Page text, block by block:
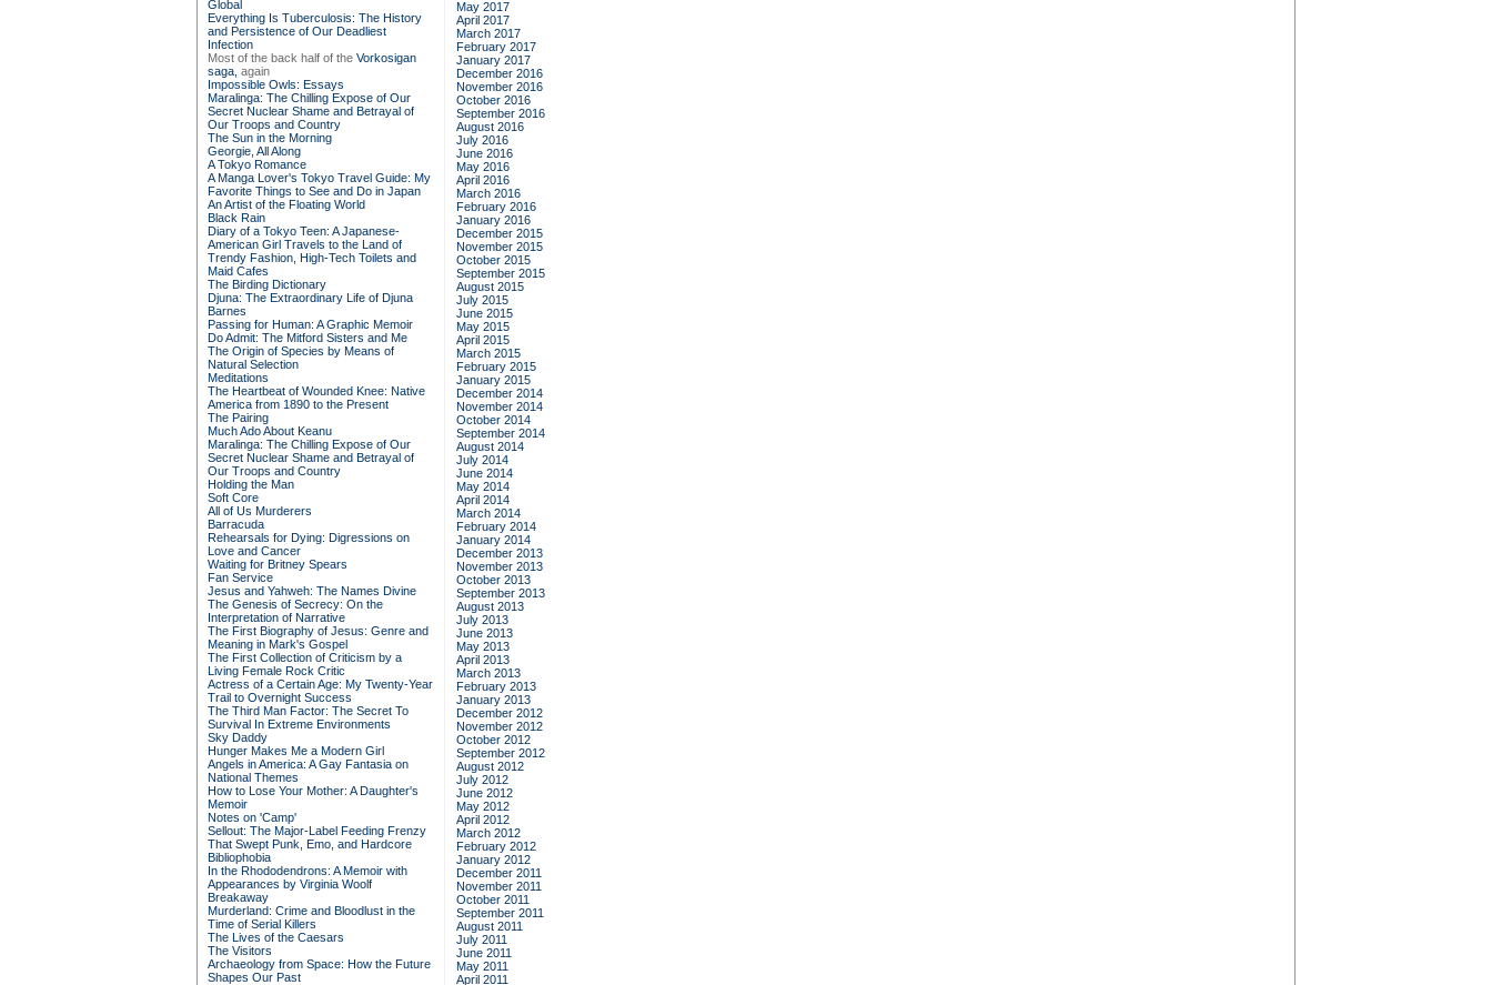
Global
Everything Is Tuberculosis: The History
and Persistence of Our Deadliest
Infection
Most of the back half of the Vorkosigan
saga, again
Impossible Owls: Essays
Maralinga: The Chilling Expose of Our
Secret Nuclear Shame and Betrayal of
Our Troops and Country
The Sun in the Morning
Georgie, All Along
A Tokyo Romance
A Manga Lover's Tokyo Travel Guide: My
Favorite Things to See and Do in Japan
An Artist of the Floating World
Black Rain
Diary of a Tokyo Teen: A Japanese-
American Girl Travels to the Land of
Trendy Fashion, High-Tech Toilets and
Maid Cafes
The Birding Dictionary
Djuna: The Extraordinary Life of Djuna
Barnes
Passing for Human: A Graphic Memoir
Do Admit: The Mitford Sisters and Me
The Origin of Species by Means of
Natural Selection
Meditations
The Heartbeat of Wounded Knee: Native
America from 1890 to the Present
The Pairing
Much Ado About Keanu
Maralinga: The Chilling Expose of Our
Secret Nuclear Shame and Betrayal of
Our Troops and Country
Holding the Man
Soft Core
All of Us Murderers
Barracuda
Rehearsals for Dying: Digressions on
Love and Cancer
Waiting for Britney Spears
Fan Service
Jesus and Yahweh: The Names Divine
The Genesis of Secrecy: On the
Interpretation of Narrative
The First Biography of Jesus: Genre and
Meaning in Mark's Gospel
The First Collection of Criticism by a
Living Female Rock Critic
Actress of a Certain Age: My Twenty-Year
Trail to Overnight Success
The Third Man Factor: The Secret To
Survival In Extreme Environments
Sky Daddy
Hunger Makes Me a Modern Girl
Angels in America: A Gay Fantasia on
National Themes
How to Lose Your Mother: A Daughter's
Memoir
Notes on 'Camp'
Sellout: The Major-Label Feeding Frenzy
That Swept Punk, Emo, and Hardcore
Bibliophobia
In the Rhododendrons: A Memoir with
Appearances by Virginia Woolf
Breakaway
Murderland: Crime and Bloodlust in the
Time of Serial Killers
The Lives of the Caesars
The Visitors
Archaeology from Space: How the Future
Shapes Our Past
May 2017
April 2017
March 2017
February 2017
January 2017
December 2016
November 2016
October 2016
September 2016
August 2016
July 2016
June 2016
May 2016
April 2016
March 2016
February 2016
January 2016
December 2015
November 2015
October 2015
September 2015
August 2015
July 2015
June 2015
May 2015
April 2015
March 2015
February 2015
January 2015
December 2014
November 2014
October 2014
September 2014
August 2014
July 2014
June 2014
May 2014
April 2014
March 2014
February 2014
January 2014
December 2013
November 2013
October 2013
September 2013
August 2013
July 2013
June 2013
May 2013
April 2013
March 2013
February 2013
January 2013
December 2012
November 2012
October 2012
September 2012
August 2012
July 2012
June 2012
May 2012
April 2012
March 2012
February 2012
January 2012
December 2011
November 2011
October 2011
September 2011
August 2011
July 2011
June 2011
May 2011
April 2011